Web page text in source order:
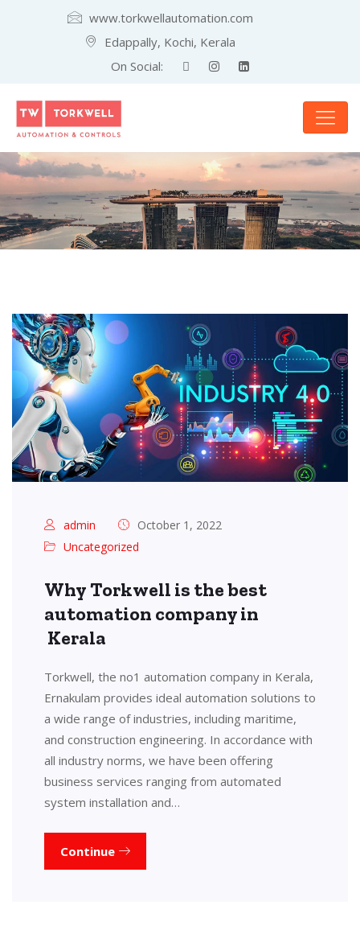
www.torkwellautomation.com
Edappally, Kochi, Kerala
On Social:
admin
October 1, 2022
Uncategorized
Why Torkwell is the best
automation company in
Kerala
Torkwell, the no1 automation company in Kerala,
Ernakulam provides ideal automation solutions to
a wide range of industries, including maritime,
and construction engineering. In accordance with
all industry norms, we have been offering
business services ranging from automated
system installation and…
Continue